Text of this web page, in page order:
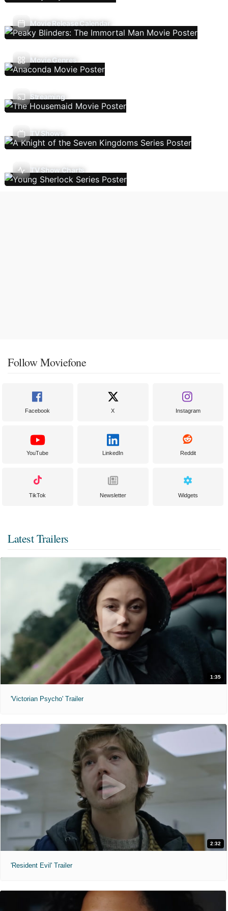
Movie Release Calendar
Movie Genres
Streaming
TV Shows
TV Show Charts
Follow Moviefone
Facebook X Instagram
YouTube LinkedIn Reddit
TikTok Newsletter Widgets
Latest Trailers
1:35
'Victorian Psycho' Trailer
2:32
'Resident Evil' Trailer